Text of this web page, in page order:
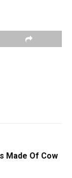
Made Of Cow